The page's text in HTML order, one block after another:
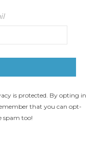
is protected. By opting in
that you can opt-
spam too!